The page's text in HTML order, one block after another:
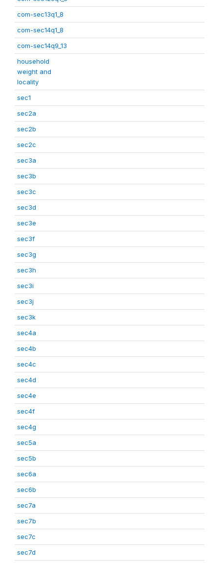
com-sec13q1_8
com-sec14q1_8
com-sec14q9_13
household
weight and
locality
sec1
sec2a
sec2b
sec2c
sec3a
sec3b
sec3c
sec3d
sec3e
sec3f
sec3g
sec3h
sec3i
sec3j
sec3k
sec4a
sec4b
sec4c
sec4d
sec4e
sec4f
sec4g
sec5a
sec5b
sec6a
sec6b
sec7a
sec7b
sec7c
sec7d